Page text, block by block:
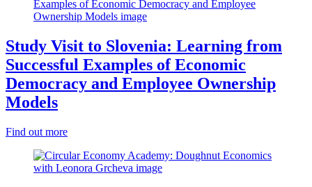
Study Visit to Slovenia: Learning from
Successful Examples of Economic
Democracy and Employee Ownership
Models
Find out more